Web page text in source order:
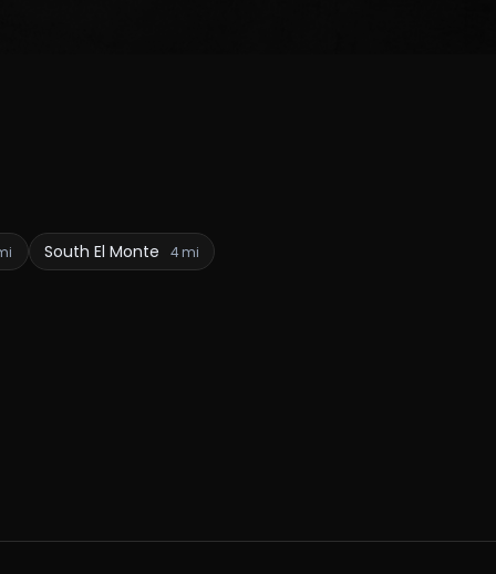
South El Monte 4 mi